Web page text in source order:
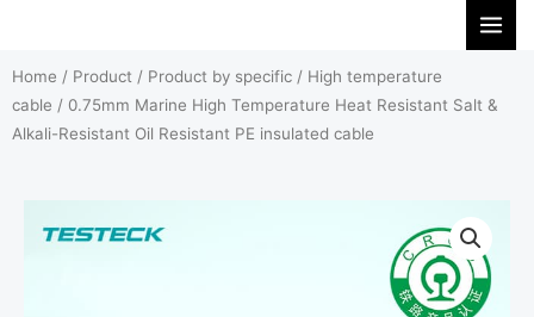
content
Home / Product / Product by specific / High temperature
cable / 0.75mm Marine High Temperature Heat Resistant Salt &
Alkali-Resistant Oil Resistant PE insulated cable